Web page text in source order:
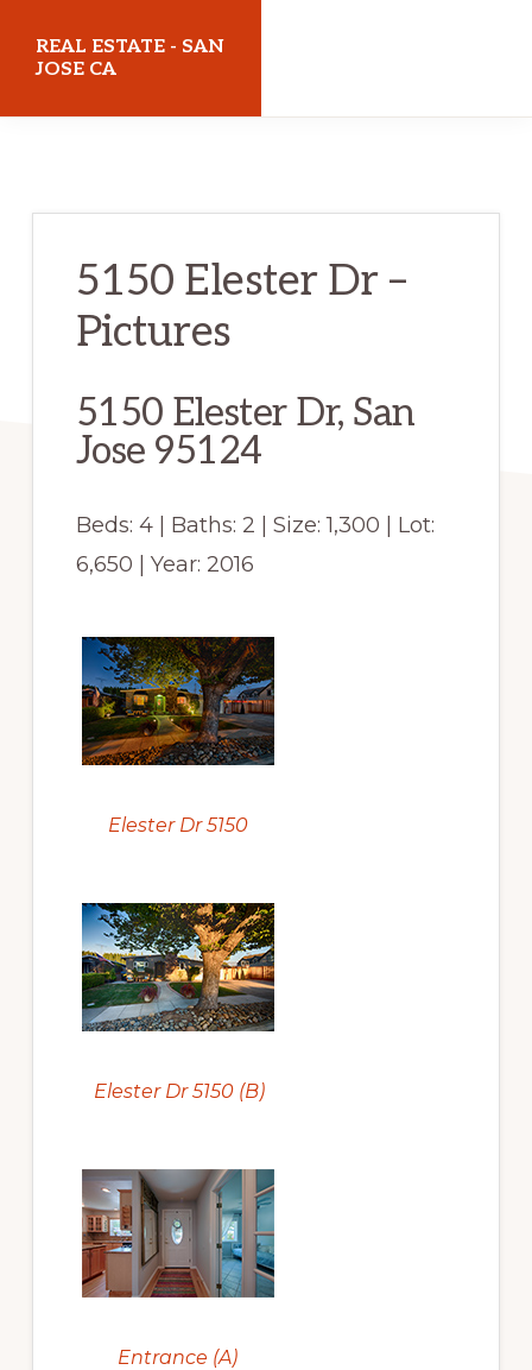
REAL ESTATE - SAN
JOSE CA
5150 Elester Dr –
Pictures
5150 Elester Dr, San
Jose 95124
Beds: 4 | Baths: 2 | Size: 1,300 | Lot:
6,650 | Year: 2016
Elester Dr 5150
Elester Dr 5150 (B)
Entrance (A)